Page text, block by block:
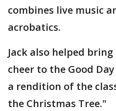
combines live music
acrobatics.
Jack also helped
cheer to the Good
a rendition of the
the Christmas Tree."